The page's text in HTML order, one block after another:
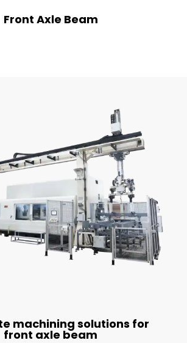
Front Axle Beam
machining solutions for
front axle beam